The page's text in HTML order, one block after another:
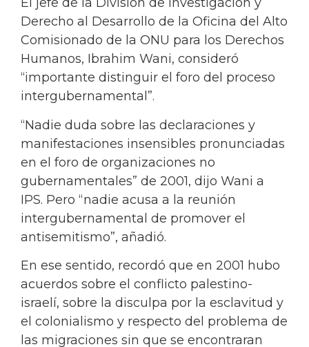
Derecho al Desarrollo de la Oficina del Alto
Comisionado de la ONU para los Derechos
Humanos, Ibrahim Wani, consideró
“importante distinguir el foro del proceso
intergubernamental”.
“Nadie duda sobre las declaraciones y
manifestaciones insensibles pronunciadas
en el foro de organizaciones no
gubernamentales” de 2001, dijo Wani a
IPS. Pero “nadie acusa a la reunión
intergubernamental de promover el
antisemitismo”, añadió.
En ese sentido, recordó que en 2001 hubo
acuerdos sobre el conflicto palestino-
israelí, sobre la disculpa por la esclavitud y
el colonialismo y respecto del problema de
las migraciones sin que se encontraran